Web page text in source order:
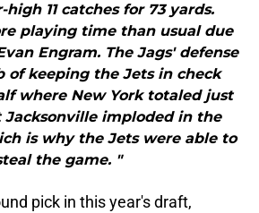
11 catches for 73 yards.
playing time than usual due
Engram. The Jags' defense
of keeping the Jets in check
where New York totaled just
Jacksonville imploded in the
is why the Jets were able to
the game. "
pick in this year's draft,